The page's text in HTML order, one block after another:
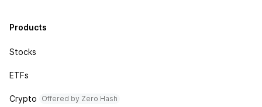
Products
Stocks
ETFs
Crypto Offered by Zero Hash